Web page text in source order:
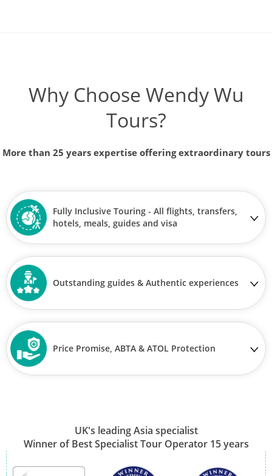
Why Choose Wendy Wu
Tours?
More than 25 years expertise offering extraordinary tours
Fully Inclusive Touring - All flights, transfers,
hotels, meals, guides and visa
Outstanding guides & Authentic experiences
Price Promise, ABTA & ATOL Protection
UK's leading Asia specialist
Winner of Best Specialist Tour Operator 15 years